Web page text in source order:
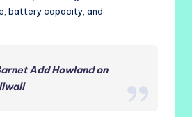
battery capacity, and
Add Howland on